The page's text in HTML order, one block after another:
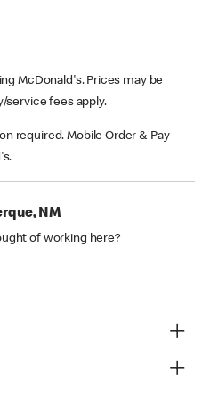
McDonald's. Prices may be
service fees apply.
required. Mobile Order & Pay
NM
of working here?